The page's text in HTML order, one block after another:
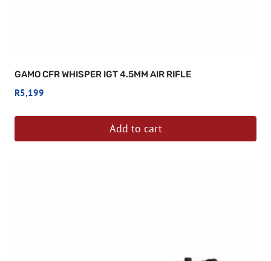
GAMO CFR WHISPER IGT 4.5MM AIR RIFLE
R5,199
Add to cart